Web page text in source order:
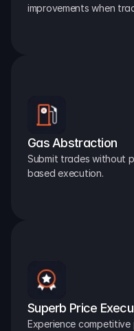
improvements when
Gas Abstraction
Submit trades without
based execution.
Superb Price
Experience